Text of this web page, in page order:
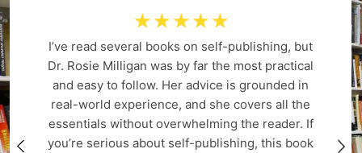
☆ ☆ ☆ ☆ ☆
I’ve read several books on self-publishing, but
Dr. Rosie Milligan was by far the most practical
and easy to follow. Her advice is grounded in
real-world experience, and she covers all the
essentials without overwhelming the reader. If
you’re serious about self-publishing, this book